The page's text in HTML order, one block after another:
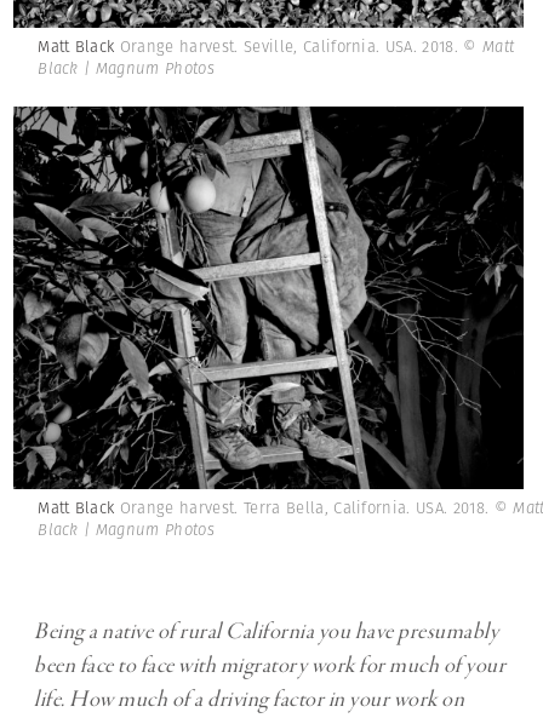
Matt Black Orange harvest. Seville, California. USA. 2018. © Matt
Black | Magnum Photos
Matt Black Orange harvest. Terra Bella, California. USA. 2018. ©
Black | Magnum Photos
Being a native of rural California you have presumably
been face to face with migratory work for much of your
life. How much of a driving factor in your work on